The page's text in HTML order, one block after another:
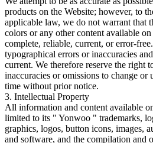
products on the Website; however, to
applicable law, we do not warrant that
colors or any other content available on
complete, reliable, current, or error-
typographical errors or inaccuracies
current. We therefore reserve the right
inaccuracies or omissions to change or
time without prior notice.
3. Intellectual Property
All information and content available
limited to its " Yonwoo " trademarks,
graphics, logos, button icons, images,
and software, and the compilation and